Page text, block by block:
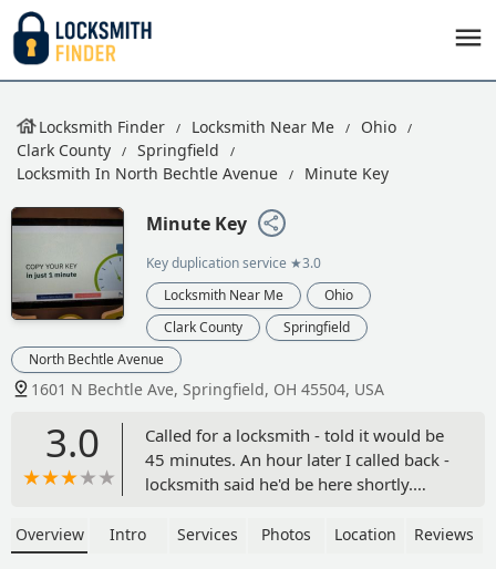
Locksmith Finder Locksmith Near Me
Ohio
Clark County
Springfield
Locksmith In North Bechtle Avenue
Minute Key
Minute Key
Key duplication service ★3.0
Locksmith Near Me
Ohio
Clark County
Springfield
North Bechtle Avenue
1601 N Bechtle Ave, Springfield, OH 45504, USA
3.0
Called for a locksmith - told it would be
45 minutes. An hour later I called back -
locksmith said he'd be here shortly.
cancel the request. They asked for a $29
Overview Intro Services Photos Location Reviews